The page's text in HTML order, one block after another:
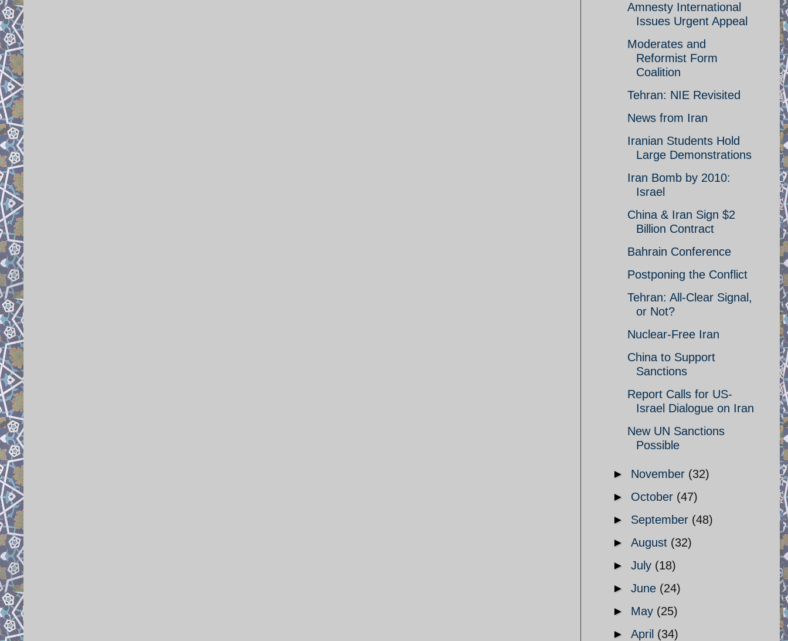
Amnesty International
Issues Urgent Appeal
Moderates and
Reformist Form
Coalition
Tehran: NIE Revisited
News from Iran
Iranian Students Hold
Large Demonstrations
Iran Bomb by 2010:
Israel
China & Iran Sign $2
Billion Contract
Bahrain Conference
Postponing the Conflict
Tehran: All-Clear Signal,
or Not?
Nuclear-Free Iran
China to Support
Sanctions
Report Calls for US-
Israel Dialogue on Iran
New UN Sanctions
Possible
► November (32)
► October (47)
► September (48)
► August (32)
► July (18)
► June (24)
► May (25)
► April (34)